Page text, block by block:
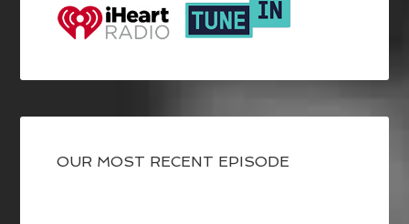
OUR MOST RECENT EPISODE